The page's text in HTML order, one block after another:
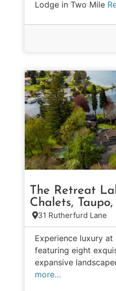
Lodge in Two Mile
The Retreat
Chalets,
31 Rutherfurd Lane
Experience luxury at
featuring eight
expansive
more…